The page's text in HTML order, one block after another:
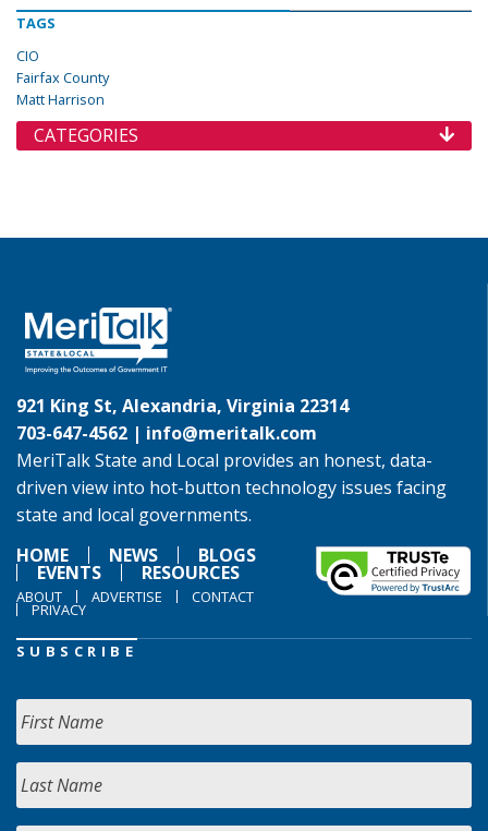
TAGS
CIO
Fairfax County
Matt Harrison
CATEGORIES
921 King St, Alexandria, Virginia 22314
703-647-4562 | info@meritalk.com
MeriTalk State and Local provides an honest, data-
driven view into hot-button technology issues facing
state and local governments.
HOME
NEWS BLOGS
EVENTS RESOURCES
ABOUT ADVERTISE CONTACT
PRIVACY
SUBSCRIBE